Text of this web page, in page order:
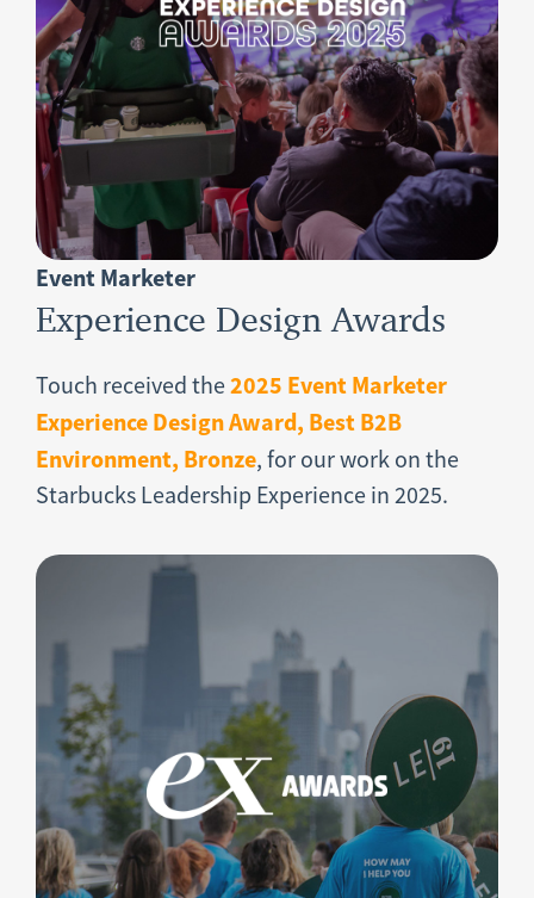
Event Marketer
Experience Design Awards
Touch received the2025 Event Marketer
Experience Design Award, Best B2B
Environment, Bronze, for our work on the
Starbucks Leadership Experience in 2025.